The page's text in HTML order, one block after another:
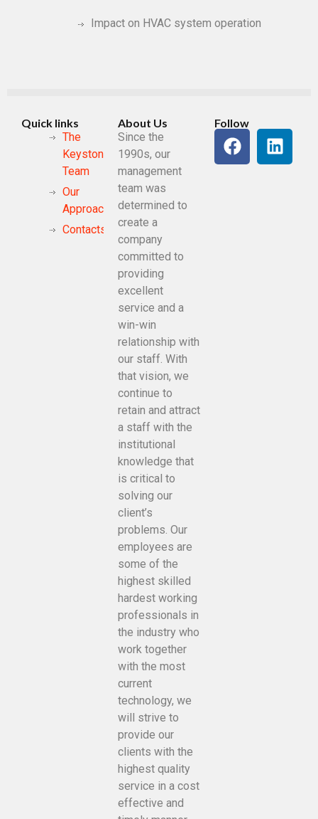
Impact on HVAC system operation
Quick links
The
Keystone
Team
Our
Approach
Contacts
About Us
Since the
1990s, our
management
team was
determined to
create a
company
committed to
providing
excellent
service and a
win-win
relationship with
our staff. With
that vision, we
continue to
retain and attract
a staff with the
institutional
knowledge that
is critical to
solving our
client’s
problems. Our
employees are
some of the
highest skilled
hardest working
professionals in
the industry who
work together
with the most
current
technology, we
will strive to
provide our
clients with the
highest quality
service in a cost
effective and
Follow